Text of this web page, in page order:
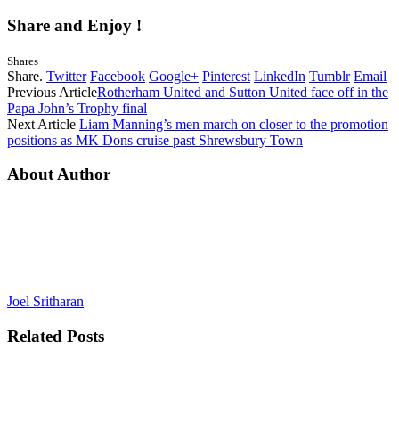
Share and Enjoy !
Shares
Share. Twitter Facebook Google+ Pinterest LinkedIn Tumblr Email
Previous ArticleRotherham United and Sutton United face off in the
Papa John’s Trophy final
Next Article Liam Manning’s men march on closer to the promotion
positions as MK Dons cruise past Shrewsbury Town
About Author
Joel Sritharan
Related Posts